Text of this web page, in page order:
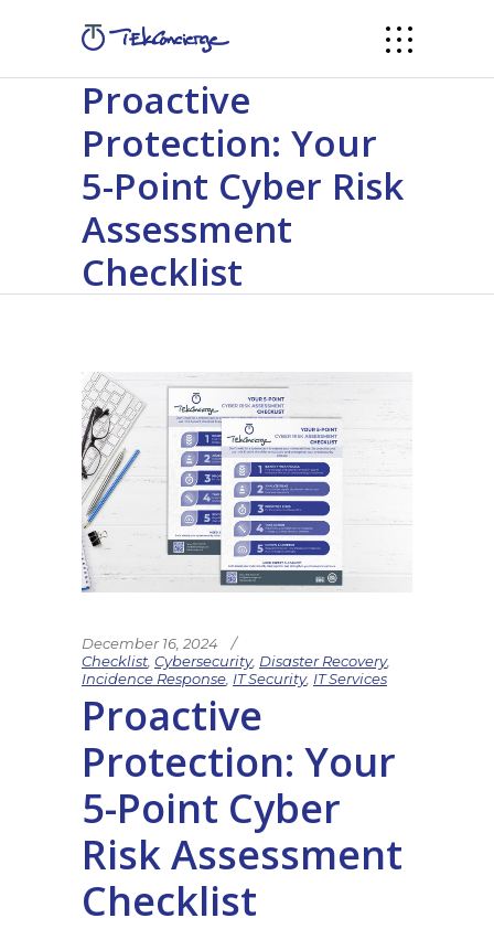
Proactive
Protection: Your
5-Point Cyber Risk
Assessment
Checklist
December 16, 2024
Checklist Cybersecurity, Disaster Recovery,
Incidence Response IT Security, IT Services
Proactive
Protection: Your
5-Point Cyber
Risk Assessment
Checklist